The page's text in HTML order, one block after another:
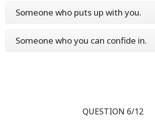
Someone who puts up with you.
Someone who you can confide in.
QUESTION 6/12